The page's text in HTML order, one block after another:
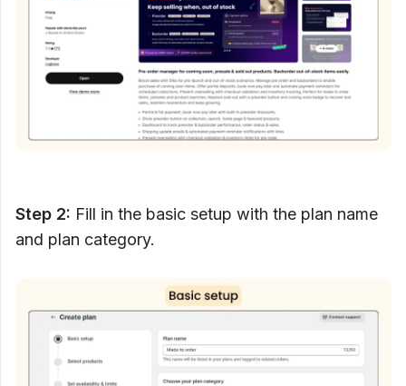
Step 2: Fill in the basic setup with the plan name
and plan category.